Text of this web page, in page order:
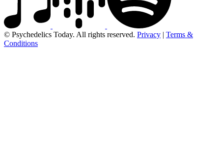
© Psychedelics Today. All rights reserved. Privacy | Terms &
Conditions